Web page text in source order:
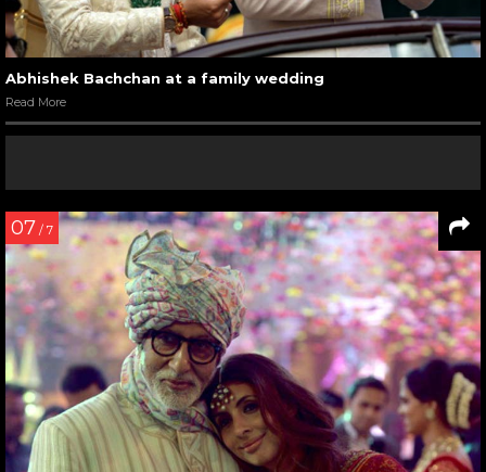
Abhishek Bachchan at a family wedding
Read More
07 / 7